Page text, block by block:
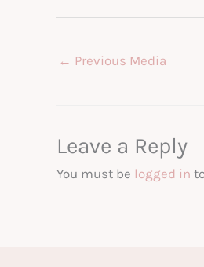
← Previous Media
Leave a Reply
You must be logged in